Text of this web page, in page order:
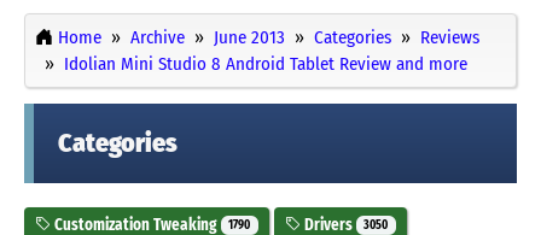
Home Archive June 2013 Categories
Reviews
Idolian Mini Studio 8 Android Tablet Review and more
Categories
Customization Tweaking 1790 Drivers 3050